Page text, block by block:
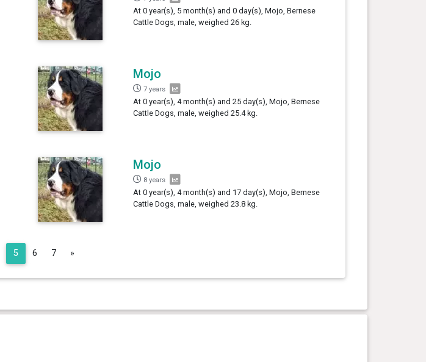
At 0 year(s), 5 month(s) and 0 day(s), Mojo, Bernese
Cattle Dogs, male, weighed 26 kg.
Mojo
7 years
At 0 year(s), 4 month(s) and 25 day(s), Mojo, Bernese
Cattle Dogs, male, weighed 25.4 kg.
Mojo
8 years
At 0 year(s), 4 month(s) and 17 day(s), Mojo, Bernese
Cattle Dogs, male, weighed 23.8 kg.
5 6 7 »